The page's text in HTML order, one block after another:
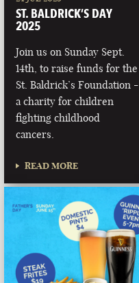
ST. BALDRICK’S DAY
2025
Join us on Sunday Sept.
14th, to raise funds for the
St. Baldrick’s Foundation -
a charity for children
fighting childhood
cancers.
READ MORE